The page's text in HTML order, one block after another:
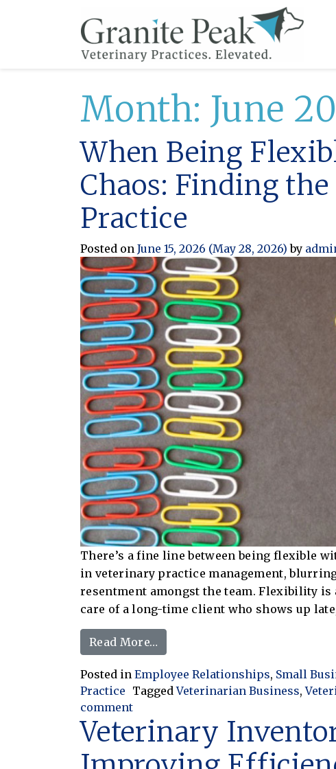
Month: June
When Being
Chaos: Finding
Practice
Posted on June 15, 2026 (May 28, 2026)by
There’s a fine line between being flexible
in veterinary practice management,
resentment amongst the team. Flexibility is
care of a long-time client who shows up
Read More… from When Being Flexible
Posted in Employee Relationships, Small
Practice TaggedVeterinarian Business,
commenton When Being Flexible Turns Into
Veterinary